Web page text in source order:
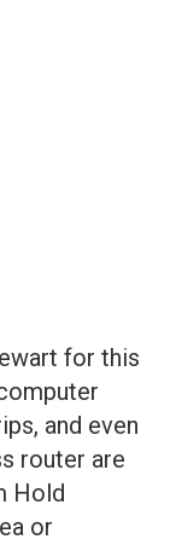
for this
and even
router are
Hold
or